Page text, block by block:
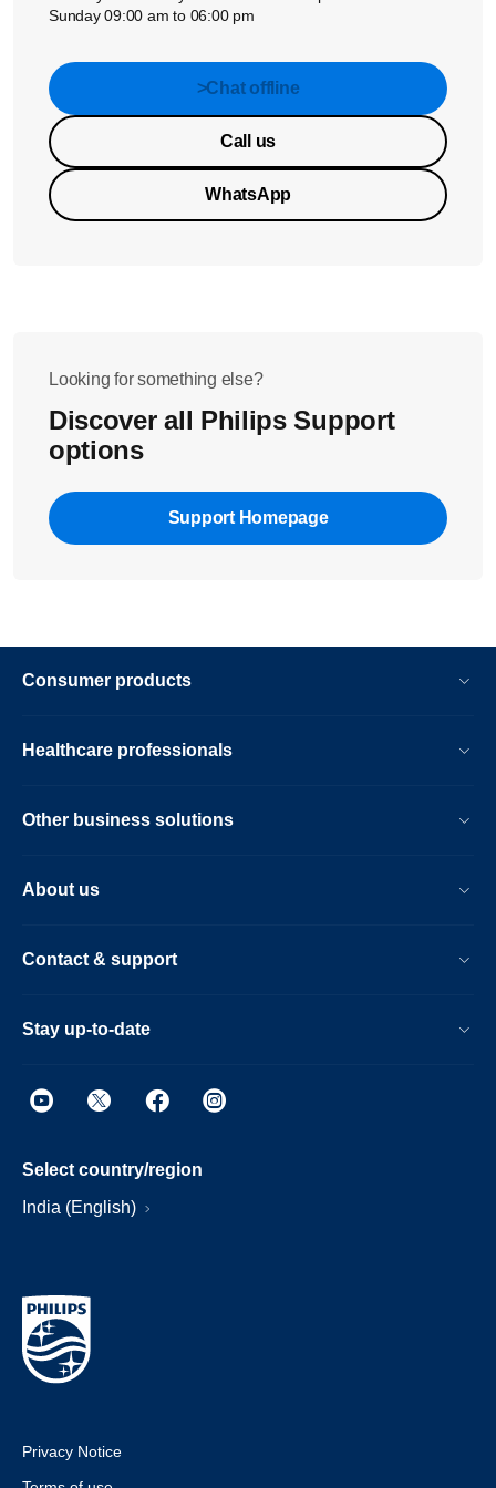
Sunday 09:00 am to 06:00 pm
>Chat offline
Call us
WhatsApp
Looking for something else?
Discover all Philips Support
options
Support Homepage
Consumer products
Healthcare professionals
Other business solutions
About us
Contact & support
Stay up-to-date
Select country/region
India (English)
Privacy Notice